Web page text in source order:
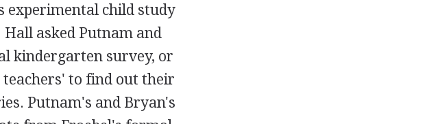
experimental child study
asked Putnam and
kindergarten survey, or
to find out their
Putnam's and Bryan's